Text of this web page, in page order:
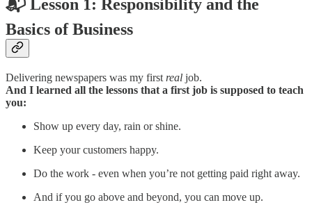
📬 Lesson 1: Responsibility and the
Basics of Business
Delivering newspapers was my first real job.
And I learned all the lessons that a first job is supposed to teach
you:
Show up every day, rain or shine.
Keep your customers happy.
Do the work - even when you’re not getting paid right away.
And if you go above and beyond, you can move up.